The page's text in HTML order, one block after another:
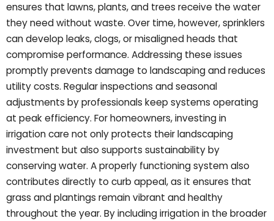
ensures that lawns, plants, and trees receive the water
they need without waste. Over time, however, sprinklers
can develop leaks, clogs, or misaligned heads that
compromise performance. Addressing these issues
promptly prevents damage to landscaping and reduces
utility costs. Regular inspections and seasonal
adjustments by professionals keep systems operating
at peak efficiency. For homeowners, investing in
irrigation care not only protects their landscaping
investment but also supports sustainability by
conserving water. A properly functioning system also
contributes directly to curb appeal, as it ensures that
grass and plantings remain vibrant and healthy
throughout the year. By including irrigation in the broader